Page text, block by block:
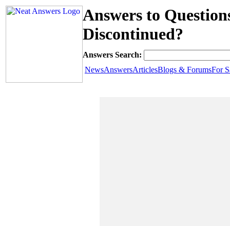
Answers to
Discontinued?
Answers Search:
NewsAnswersArticlesBlogs & ForumsFor